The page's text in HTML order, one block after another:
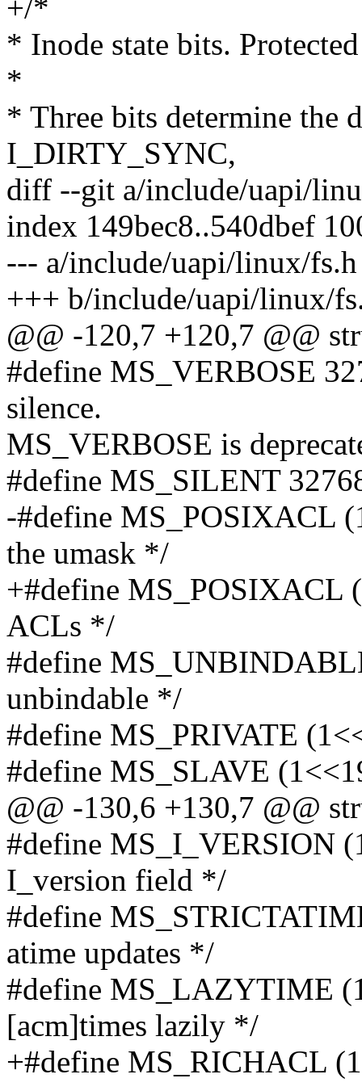
+/*
* Inode state bits.
*
* Three bits determine the
I_DIRTY_SYNC,
diff --git a/include/uapi/
index 149bec8..540dbef
--- a/include/uapi/linux/fs.h
+++ b/include/uapi/linux/
@@ -120,7 +120,7 @@
#define MS_VERBOSE
silence.
MS_VERBOSE is
#define MS_SILENT
-#define MS_POSIXACL
the umask */
+#define MS_POSIXACL
ACLs */
#define
unbindable */
#define MS_PRIVATE
#define MS_SLAVE
@@ -130,6 +130,7 @@
#define MS_I_VERSION
I_version field */
#define
atime updates */
#define MS_LAZYTIME
[acm]times lazily */
+#define MS_RICHACL